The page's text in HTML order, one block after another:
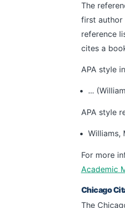
The
first author
reference
cites a
APA style
...
APA style
Williams,
For more
Academic
Chicago
The